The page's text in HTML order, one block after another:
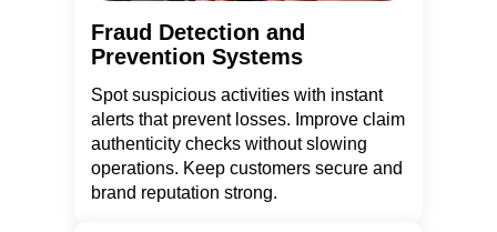
Fraud Detection and
Prevention Systems
Spot suspicious activities with instant
alerts that prevent losses. Improve claim
authenticity checks without slowing
operations. Keep customers secure and
brand reputation strong.